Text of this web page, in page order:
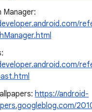
Manager:
https://android-